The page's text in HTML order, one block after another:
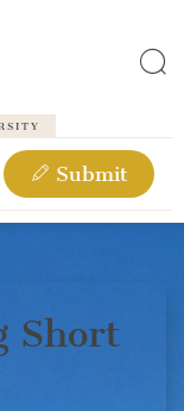
Submit
Short